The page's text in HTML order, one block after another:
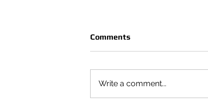
CRUÈL | SEASON VOL 4
Comments
Write a comment...